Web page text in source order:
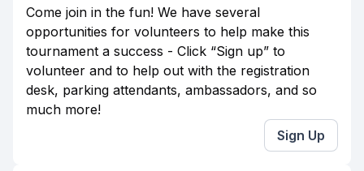
Come join in the fun! We have several
opportunities for volunteers to help make this
tournament a success - Click “Sign up” to
volunteer and to help out with the registration
desk, parking attendants, ambassadors, and so
much more!
Sign Up